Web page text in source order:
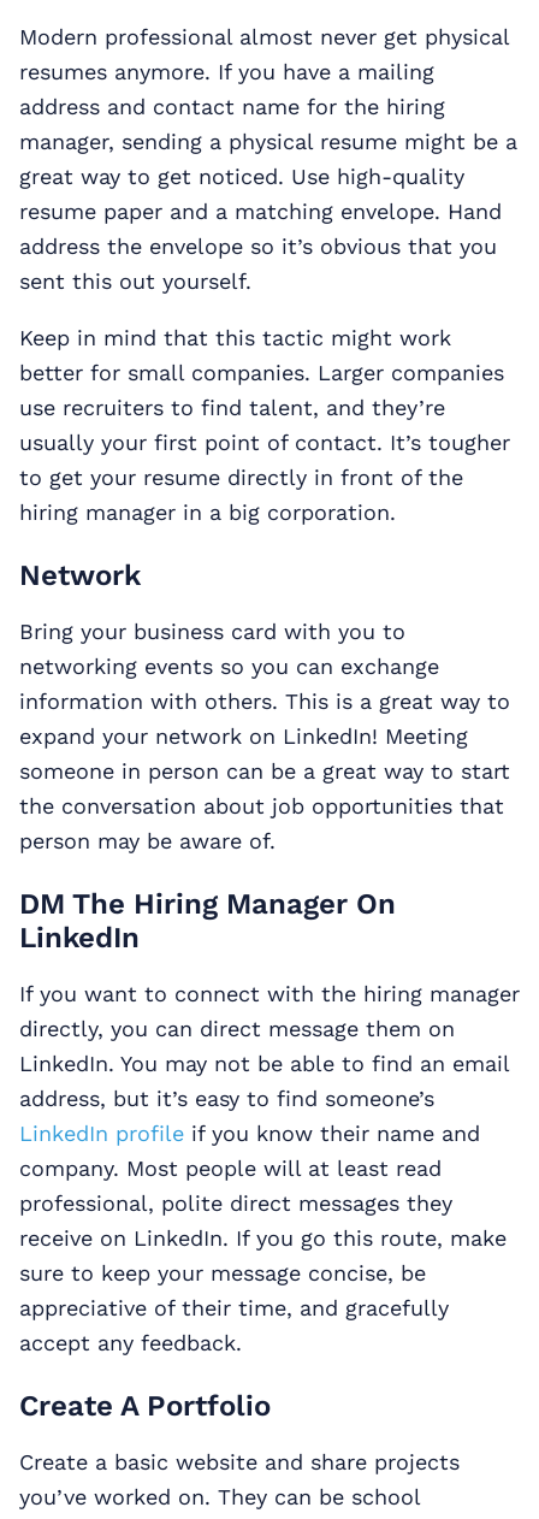
Modern professional almost never get physical
resumes anymore. If you have a mailing
address and contact name for the hiring
manager, sending a physical resume might be a
great way to get noticed. Use high-quality
resume paper and a matching envelope. Hand
address the envelope so it’s obvious that you
sent this out yourself.
Keep in mind that this tactic might work
better for small companies. Larger companies
use recruiters to find talent, and they’re
usually your first point of contact. It’s tougher
to get your resume directly in front of the
hiring manager in a big corporation.
Network
Bring your business card with you to
networking events so you can exchange
information with others. This is a great way to
expand your network on LinkedIn! Meeting
someone in person can be a great way to start
the conversation about job opportunities that
person may be aware of.
DM The Hiring Manager On
LinkedIn
If you want to connect with the hiring manager
directly, you can direct message them on
LinkedIn. You may not be able to find an email
address, but it’s easy to find someone’s
LinkedIn profile if you know their name and
company. Most people will at least read
professional, polite direct messages they
receive on LinkedIn. If you go this route, make
sure to keep your message concise, be
appreciative of their time, and gracefully
accept any feedback.
Create A Portfolio
Create a basic website and share projects
you’ve worked on. They can be school